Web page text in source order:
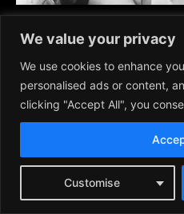
We value your privacy
We use cookies to enhance
personalised ads or content,
clicking "Accept All", you
Customise
Classic Onscreen
‘70’s
Movies March 2, 2026